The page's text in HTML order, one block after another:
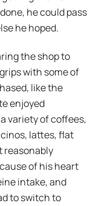
he could pass
he hoped.
the shop to
with some of
like the
enjoyed
variety of coffees,
lattes, flat
reasonably
of his heart
intake, and
to switch to